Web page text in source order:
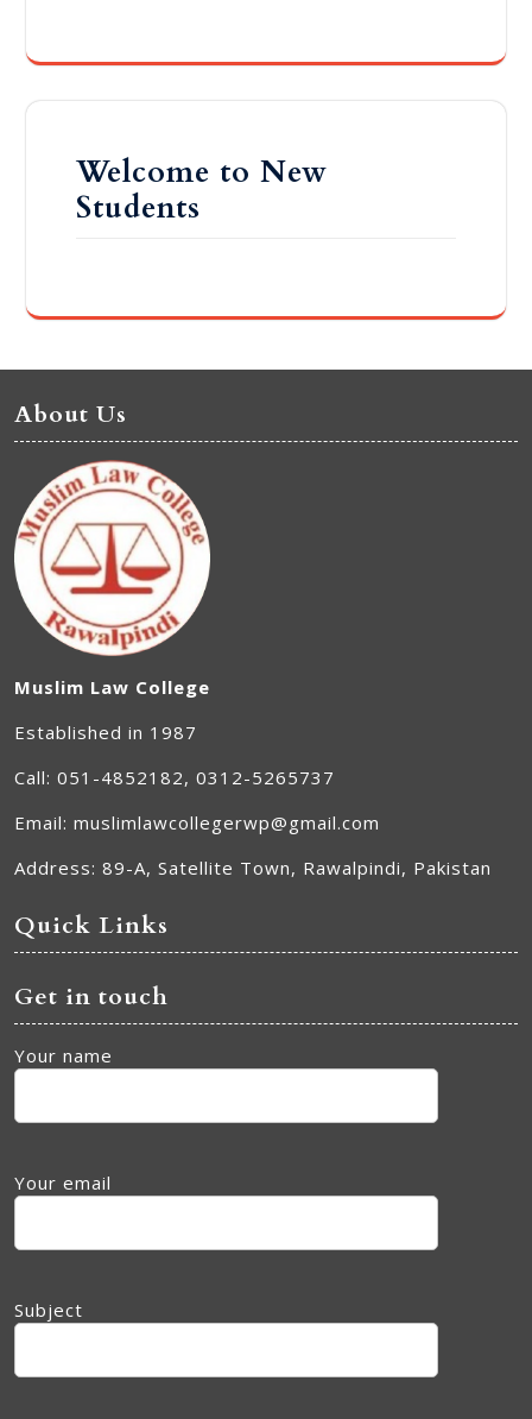
Welcome to New
Students
About Us
Muslim Law College
Established in 1987
Call: 051-4852182, 0312-5265737
Email: muslimlawcollegerwp@gmail.com
Address: 89-A, Satellite Town, Rawalpindi, Pakistan
Quick Links
Get in touch
Your name
Your email
Subject